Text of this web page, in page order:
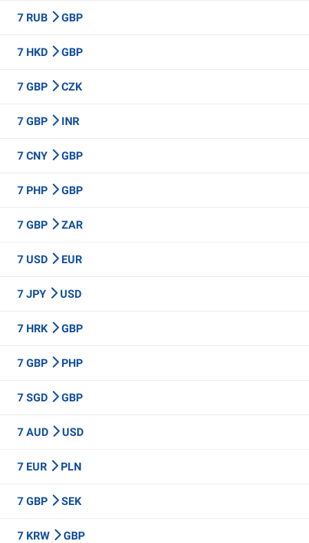
7 RUB GBP
7 HKD GBP
7 GBP CZK
7 GBP INR
7 CNY GBP
7 PHP GBP
7 GBP ZAR
7 USD EUR
7 JPY USD
7 HRK GBP
7 GBP PHP
7 SGD GBP
7 AUD USD
7 EUR PLN
7 GBP SEK
7 KRW GBP